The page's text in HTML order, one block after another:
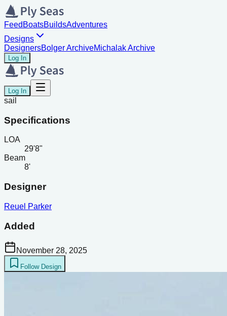
Feed BoatsBuildsAdventures
Designs
DesignersBolger ArchiveMichalak Archive
Log In
Log In
sail
Specifications
LOA
29'8"
Beam
8'
Designer
Reuel Parker
Added
November 28, 2025
Follow Design